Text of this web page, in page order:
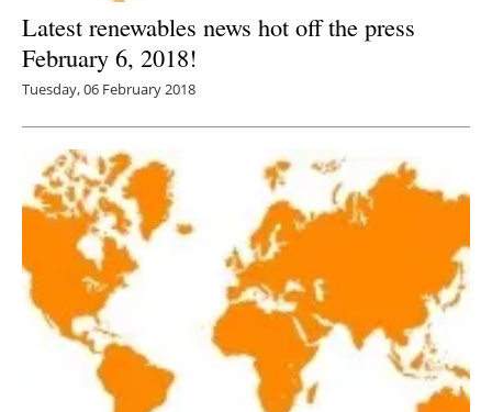
Latest renewables news hot off the press
February 6, 2018!
Tuesday, 06 February 2018